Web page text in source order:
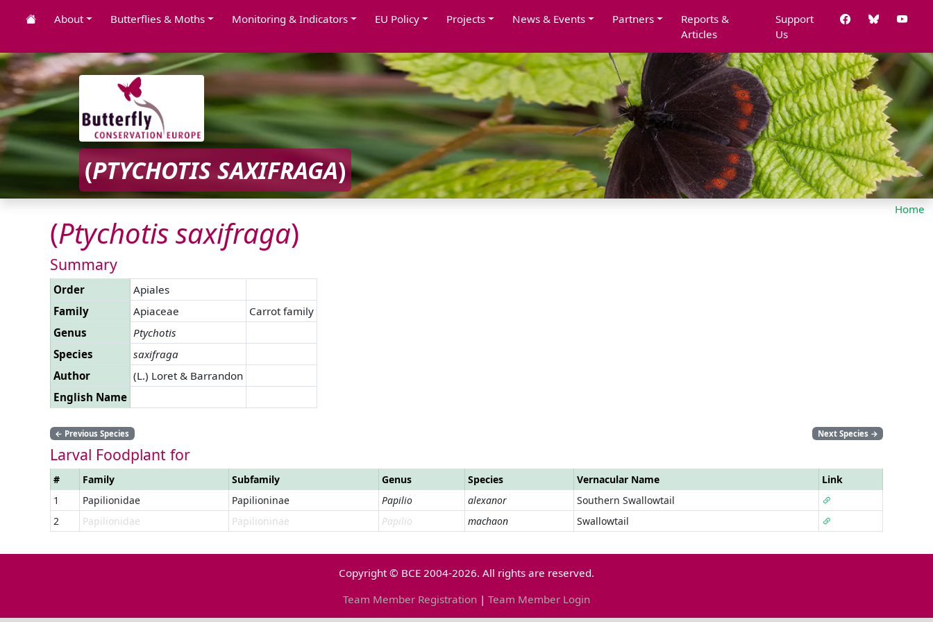
About Butterflies & Moths Monitoring & Indicators EU Policy Projects News & Events Partners
Reports &
Articles
Support
Us
(PTYCHOTISSAXIFRAGA)
Home
(Ptychotissaxifraga)
Summary
Order
Apiales
Family
Apiaceae
Carrot family
Genus
Ptychotis
Species
saxifraga
Author
(L.) Loret & Barrandon
English Name
← Previous Species Next Species →
Larval Foodplant for
# Family Subfamily Genus Species Vernacular Name
Link
1
Papilionidae Papilioninae Papilio alexanor
Southern Swallowtail
2
Papilionidae Papilioninae Papilio machaon Swallowtail
Copyright © BCE 2004-2026. All rights are reserved.
Team Member Registration | Team Member Login